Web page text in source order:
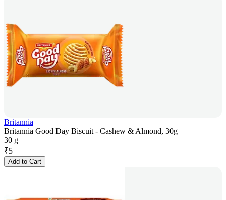
Britannia
Britannia Good Day Biscuit - Cashew & Almond, 30g
30 g
₹5
Add to Cart